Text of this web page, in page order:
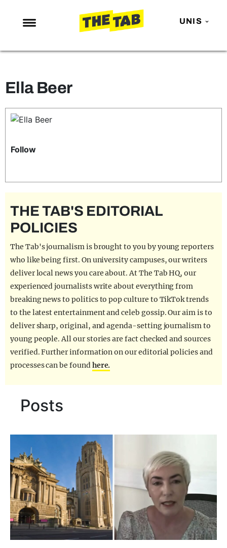
UNIS
NEWS
MAFS
LOVE ISLAND
TRENDS
POLITICS
GUIDES
FILM SHRINE
UNIVERSITIES
Ella Beer
Follow
THE TAB'S EDITORIAL
POLICIES
The Tab's journalism is brought to you by young reporters
who like being first. On university campuses, our writers
deliver local news you care about. At The Tab HQ, our
experienced journalists write about everything from
breaking news to politics to pop culture to TikTok trends
to the latest entertainment and celeb gossip. Our aim is to
deliver sharp, original, and agenda-setting journalism to
young people. All our stories are fact checked and sources
verified. Further information on our editorial policies and
processes can be foundhere.
Posts